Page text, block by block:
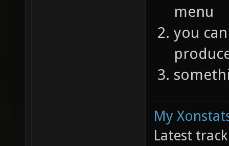
menu
you
My
Latest